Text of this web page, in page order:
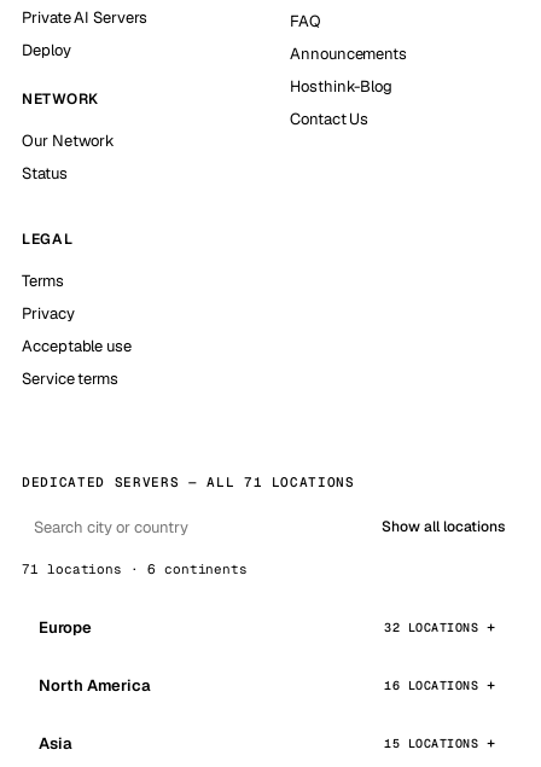
Private AI Servers
Deploy
NETWORK
Our Network
Status
FAQ
Announcements
Hosthink-Blog
Contact Us
LEGAL
Terms
Privacy
Acceptable use
Service terms
DEDICATED SERVERS — ALL 71 LOCATIONS
Show all locations
71 locations · 6 continents
Europe 32 LOCATIONS
North America 16 LOCATIONS
Asia 15 LOCATIONS